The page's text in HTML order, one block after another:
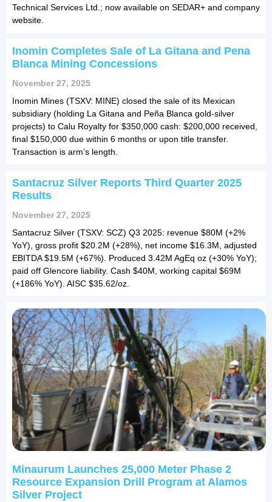
Technical Services Ltd.; now available on SEDAR+ and company
website.
Inomin Completes Sale of La Gitana and Pena
Blanca Mining Concessions
November 27, 2025
Inomin Mines (TSXV: MINE) closed the sale of its Mexican
subsidiary (holding La Gitana and Peña Blanca gold-silver
projects) to Calu Royalty for $350,000 cash: $200,000 received,
final $150,000 due within 6 months or upon title transfer.
Transaction is arm’s length.
Santacruz Silver Reports Third Quarter 2025
Results
November 27, 2025
Santacruz Silver (TSXV: SCZ) Q3 2025: revenue $80M (+2%
YoY), gross profit $20.2M (+28%), net income $16.3M, adjusted
EBITDA $19.5M (+67%). Produced 3.42M AgEq oz (+30% YoY);
paid off Glencore liability. Cash $40M, working capital $69M
(+186% YoY). AISC $35.62/oz.
Minaurum Launches 25,000 Meter Phase 2
Resource Expansion Drill Program at Alamos
Silver Project